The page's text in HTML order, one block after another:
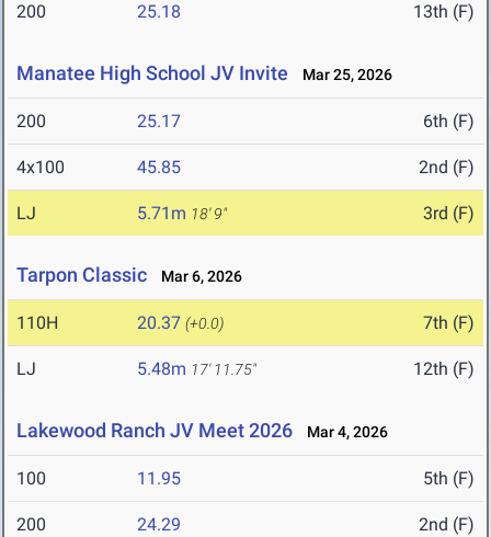
200 25.18 13th (F)
Manatee High School JV Invite Mar 25, 2026
200 25.17 6th (F)
4x100 45.85 2nd (F)
LJ 5.71m 18' 9" 3rd (F)
Tarpon Classic Mar 6, 2026
110H 20.37 (+0.0) 7th (F)
LJ 5.48m 17' 11.75" 12th (F)
Lakewood Ranch JV Meet 2026 Mar 4, 2026
100 11.95 5th (F)
200 24.29 2nd (F)